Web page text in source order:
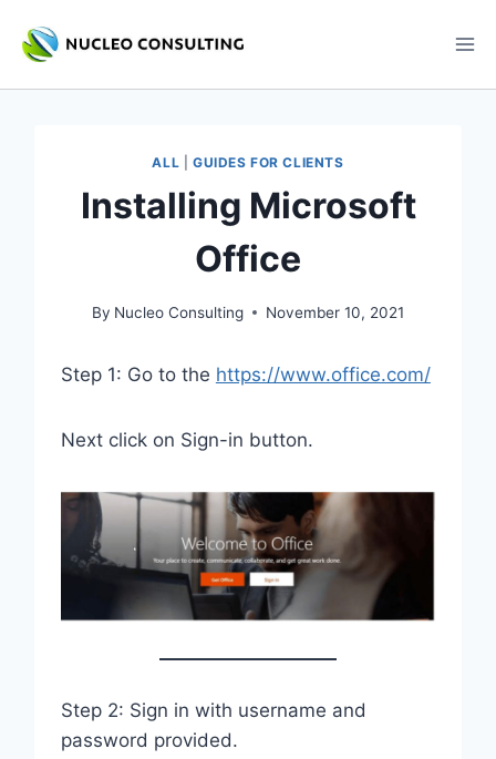
ALL GUIDES FOR CLIENTS
Installing Microsoft
Office
By Nucleo Consulting November 10, 2021
Step 1: Go to the https://www.office.com/
Next click on Sign-in button.
Step 2: Sign in with username and
password provided.